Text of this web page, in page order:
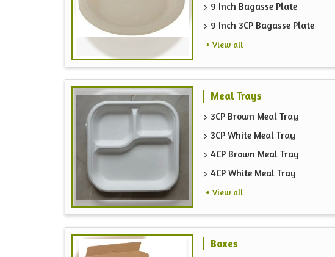
9 Inch Bagasse Plate
9 Inch 3CP Bagasse Plate
+ View all
Meal Trays
3CP Brown Meal Tray
3CP White Meal Tray
4CP Brown Meal Tray
4CP White Meal Tray
+ View all
Boxes